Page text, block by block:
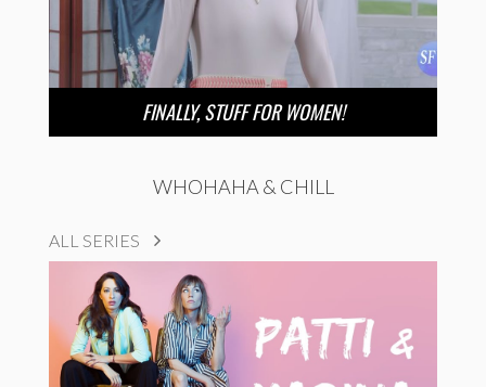
FINALLY, STUFF FOR WOMEN!
WHOHAHA & CHILL
ALL SERIES